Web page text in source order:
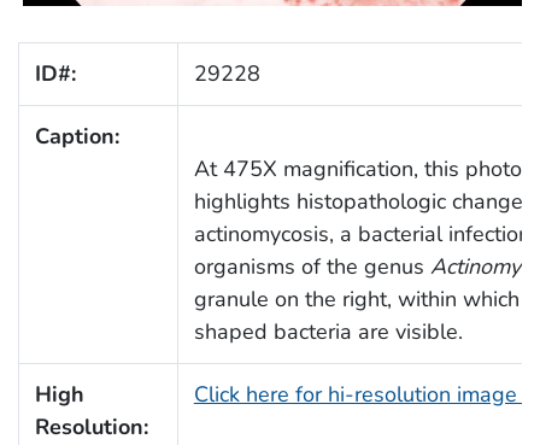
ID#: 29228
Caption:
At 475X magnification, this
highlights histopathologic
actinomycosis, a bacterial
organisms of the genus
granule on the right, within which
shaped bacteria are visible.
High
Resolution:
Click here for hi-resolution image